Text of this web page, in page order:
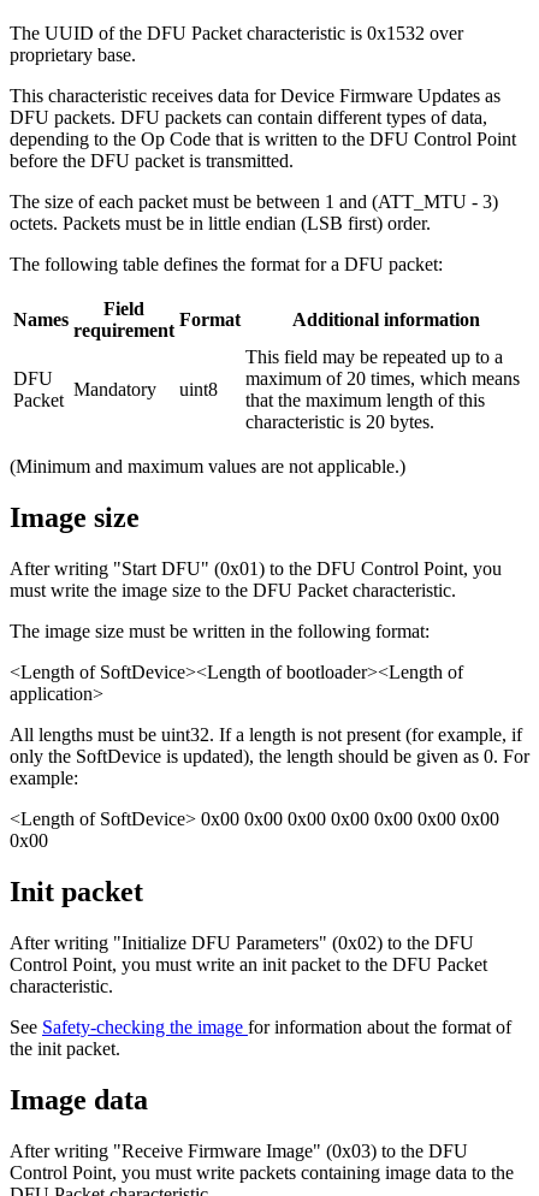
The UUID of the DFU Packet characteristic is 0x1532 over
proprietary base.
This characteristic receives data for Device Firmware Updates as
DFU packets. DFU packets can contain different types of data,
depending to the Op Code that is written to the DFU Control Point
before the DFU packet is transmitted.
The size of each packet must be between 1 and (ATT_MTU - 3)
octets. Packets must be in little endian (LSB first) order.
The following table defines the format for a DFU packet:
Names
Field
requirement
Format Additional information
DFU
Packet
Mandatory uint8
This field may be repeated up to a
maximum of 20 times, which means
that the maximum length of this
characteristic is 20 bytes.
(Minimum and maximum values are not applicable.)
Image size
After writing "Start DFU" (0x01) to the DFU Control Point, you
must write the image size to the DFU Packet characteristic.
The image size must be written in the following format:
<Length of SoftDevice><Length of bootloader><Length of
application>
All lengths must be uint32. If a length is not present (for example, if
only the SoftDevice is updated), the length should be given as 0. For
example:
<Length of SoftDevice> 0x00 0x00 0x00 0x00 0x00 0x00 0x00
0x00
Init packet
After writing "Initialize DFU Parameters" (0x02) to the DFU
Control Point, you must write an init packet to the DFU Packet
characteristic.
See Safety-checking the image for information about the format of
the init packet.
Image data
After writing "Receive Firmware Image" (0x03) to the DFU
Control Point, you must write packets containing image data to the